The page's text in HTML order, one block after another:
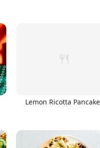
Lemon Ricotta